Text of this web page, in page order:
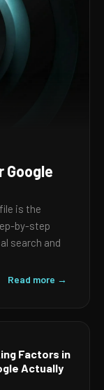
Google
is the
by-step
search and
Read more →
Factors in
Actually